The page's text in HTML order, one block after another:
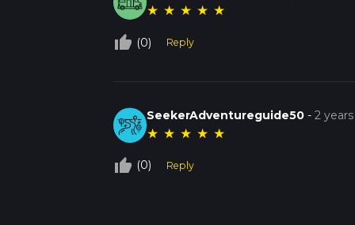
★ ★ ★ ★ ★
thumb_up_off_alt (0) Reply
SeekerAdventureguide50 -2
★ ★ ★ ★ ★
thumb_up_off_alt (0) Reply